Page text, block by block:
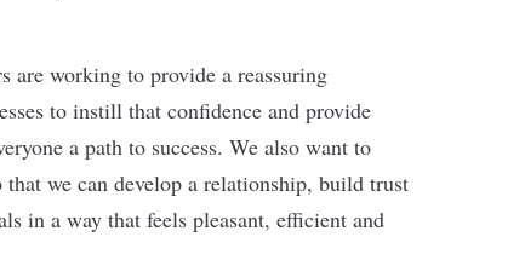
are working to provide a reassuring
to instill that confidence and provide
a path to success. We also want to
we can develop a relationship, build trust
in a way that feels pleasant, efficient and